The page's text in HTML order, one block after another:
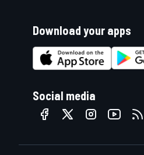
Download your apps
Social media